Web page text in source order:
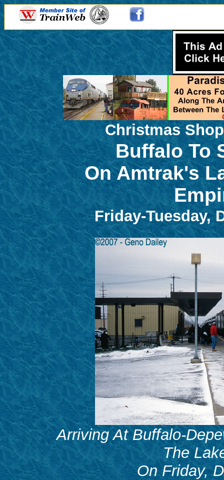
Christmas
Buffalo To
On Amtrak's
Friday-Tuesday,
Arriving At Buffalo-
The
On Friday,